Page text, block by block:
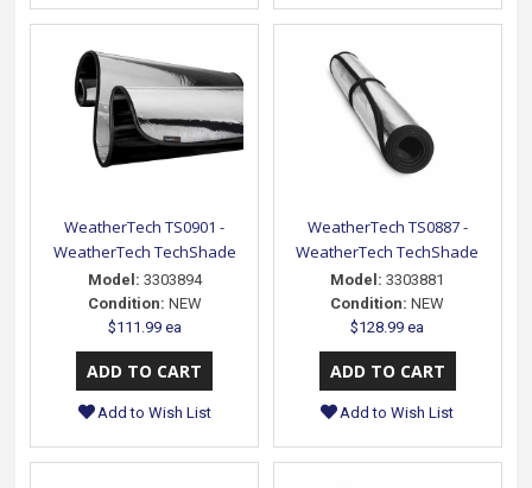
WeatherTech TS0901 -
WeatherTech TechShade
Model: 3303894
Condition: NEW
$111.99 ea
Add to Wish List
WeatherTech TS0887 -
WeatherTech TechShade
Model: 3303881
Condition: NEW
$128.99 ea
Add to Wish List